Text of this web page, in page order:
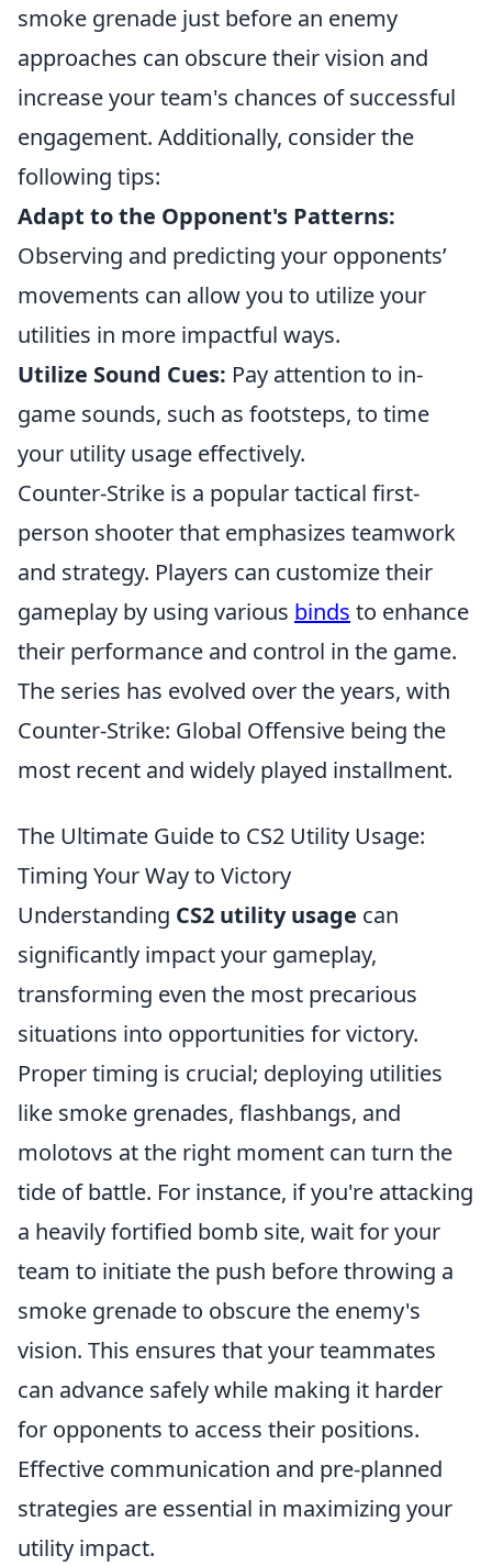
smoke grenade just before an enemy
approaches can obscure their vision and
increase your team's chances of successful
engagement. Additionally, consider the
following tips:
Adapt to the Opponent's Patterns:
Observing and predicting your opponents’
movements can allow you to utilize your
utilities in more impactful ways.
Utilize Sound Cues: Pay attention to in-
game sounds, such as footsteps, to time
your utility usage effectively.
Counter-Strike is a popular tactical first-
person shooter that emphasizes teamwork
and strategy. Players can customize their
gameplay by using various binds to enhance
their performance and control in the game.
The series has evolved over the years, with
Counter-Strike: Global Offensive being the
most recent and widely played installment.
The Ultimate Guide to CS2 Utility Usage:
Timing Your Way to Victory
Understanding CS2 utility usage can
significantly impact your gameplay,
transforming even the most precarious
situations into opportunities for victory.
Proper timing is crucial; deploying utilities
like smoke grenades, flashbangs, and
molotovs at the right moment can turn the
tide of battle. For instance, if you're attacking
a heavily fortified bomb site, wait for your
team to initiate the push before throwing a
smoke grenade to obscure the enemy's
vision. This ensures that your teammates
can advance safely while making it harder
for opponents to access their positions.
Effective communication and pre-planned
strategies are essential in maximizing your
utility impact.